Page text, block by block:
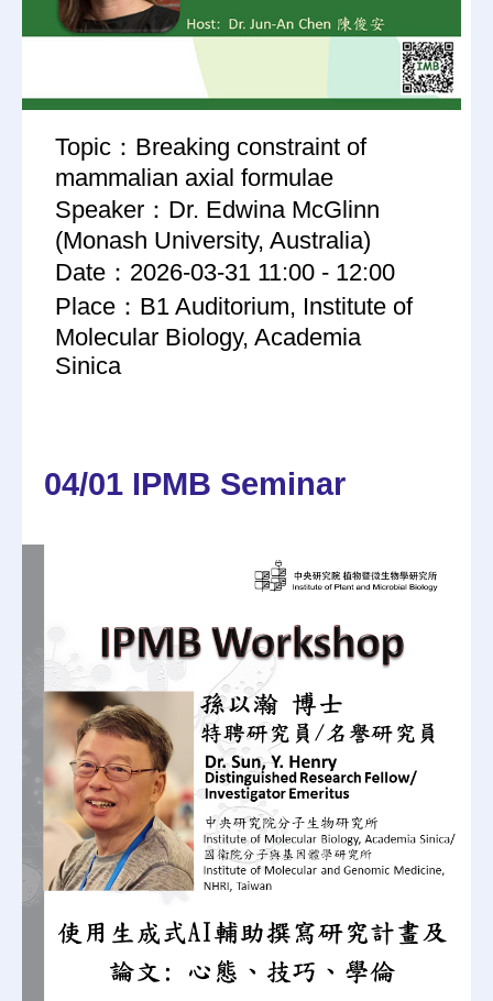
Topic：Breaking constraint of
mammalian axial formulae
Speaker：Dr. Edwina McGlinn
(Monash University, Australia)
Date：2026-03-31 11:00 - 12:00
Place：B1 Auditorium, Institute of
Molecular Biology, Academia
Sinica
04/01 IPMB Seminar